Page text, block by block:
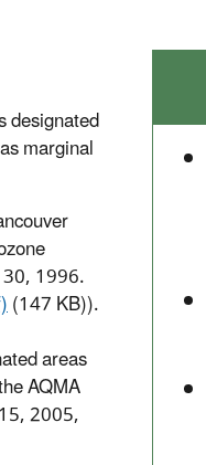
designated
marginal
1996.
(147 KB)).
areas
AQMA
2005,